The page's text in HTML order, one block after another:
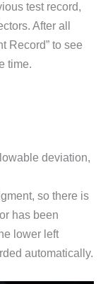
test record,
After all
Record” to see
time.
deviation,
so there is
has been
lower left
automatically.